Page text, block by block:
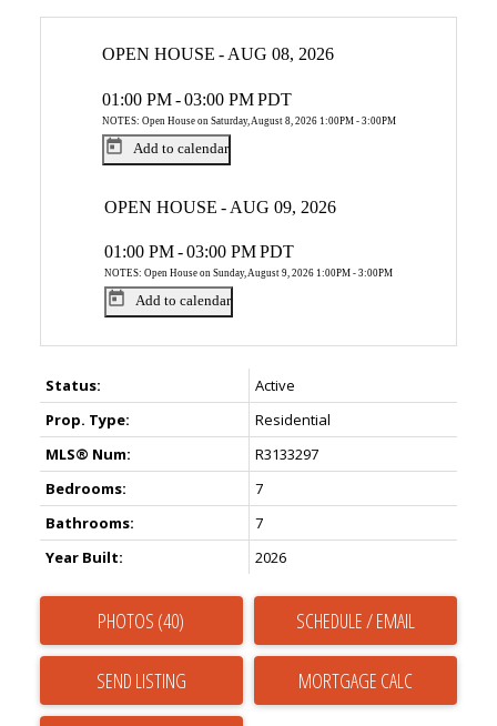
OPEN HOUSE - AUG 08, 2026
01:00 PM - 03:00 PM PDT
NOTES: Open House on Saturday, August 8, 2026 1:00PM - 3:00PM
Add to calendar
OPEN HOUSE - AUG 09, 2026
01:00 PM-03:00 PMPDT
NOTES: Open House on Sunday, August 9, 2026 1:00PM - 3:00PM
Add to calendar
Status:
Active
Prop. Type:
Residential
MLS® Num:
R3133297
Bedrooms:
7
Bathrooms:
7
Year Built:
2026
PHOTOS (40) SCHEDULE / EMAIL
SEND LISTING